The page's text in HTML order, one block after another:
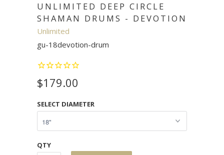
UNLIMITED DEEP CIRCLE
SHAMAN DRUMS - DEVOTION
Unlimited
gu-18devotion-drum
$179.00
SELECT DIAMETER
QTY